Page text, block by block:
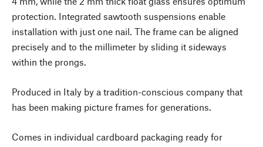
protection. Integrated sawtooth suspensions enable
installation with just one nail. The frame can be aligned
precisely and to the millimeter by sliding it sideways
within the prongs.
Produced in Italy by a tradition-conscious company that
has been making picture frames for generations.
Comes in individual cardboard packaging ready for